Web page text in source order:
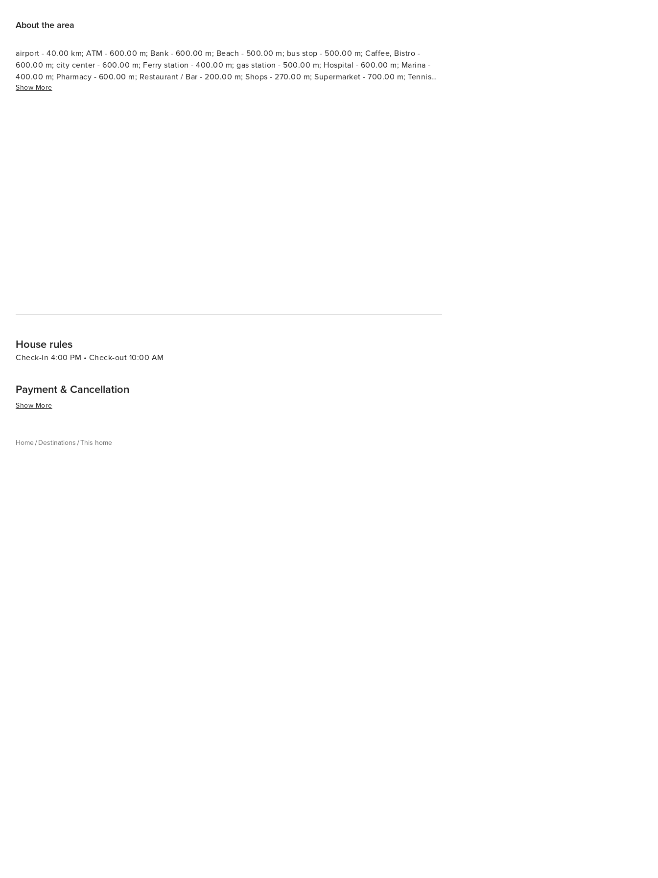
About the area
airport - 40.00 km; ATM - 600.00 m; Bank - 600.00 m; Beach - 500.00 m; bus stop - 500.00 m; Caffee, Bistro -
600.00 m; city center - 600.00 m; Ferry station - 400.00 m; gas station - 500.00 m; Hospital - 600.00 m; Marina -
400.00 m; Pharmacy - 600.00 m; Restaurant / Bar - 200.00 m; Shops - 270.00 m; Supermarket - 700.00 m; Tennis
court - 500.00 m; Tourist information - 600.00 m; Water - 300.00 m
Show More
House rules
Check-in 4:00 PM • Check-out 10:00 AM
Payment & Cancellation
Show More
Home Destinations This home